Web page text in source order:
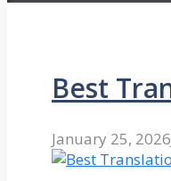
Best
January 25, 2026